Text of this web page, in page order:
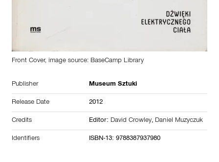
Front Cover, image source: BaseCamp Library
Publisher Museum Sztuki
Release Date 2012
Credits Editor: David Crowley, Daniel Muzyczuk
Identifiers ISBN-13: 9788387937980